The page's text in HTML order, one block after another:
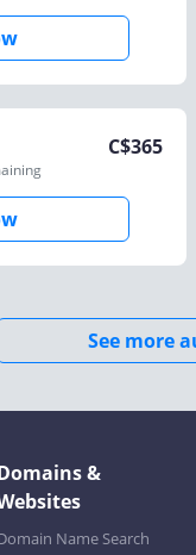
C$365
See more
&
Name Search